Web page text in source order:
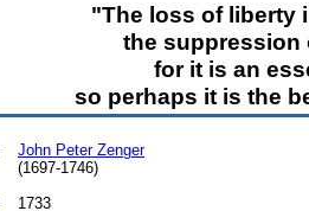
"The loss of liberty
the suppression
for it is an
so perhaps it is the
John Peter Zenger
(1697-1746)
1733